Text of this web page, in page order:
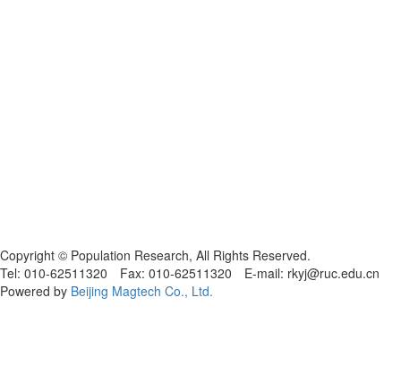
Copyright © Population Research, All Rights Reserved.
Tel: 010-62511320 Fax: 010-62511320 E-mail: rkyj@ruc.edu.cn
Powered by Beijing Magtech Co., Ltd.